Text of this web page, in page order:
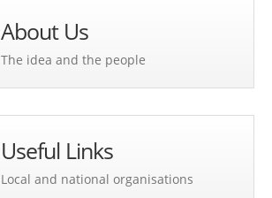
About Us
The idea and the people
Useful Links
Local and national organisations